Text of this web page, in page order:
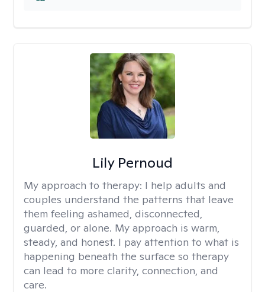
Lily Pernoud
My approach to therapy: I help adults and
couples understand the patterns that leave
them feeling ashamed, disconnected,
guarded, or alone. My approach is warm,
steady, and honest. I pay attention to what is
happening beneath the surface so therapy
can lead to more clarity, connection, and
care.